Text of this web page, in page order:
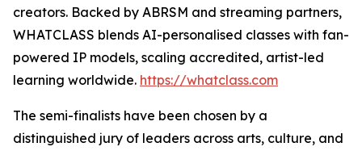
creators. Backed by ABRSM and streaming partners,
WHATCLASS blends AI-personalised classes with fan-
powered IP models, scaling accredited, artist-led
learning worldwide. https://whatclass.com
The semi-finalists have been chosen by a
distinguished jury of leaders across arts, culture, and